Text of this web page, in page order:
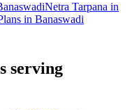
Netra Tarpana in
in Banaswadi
serving